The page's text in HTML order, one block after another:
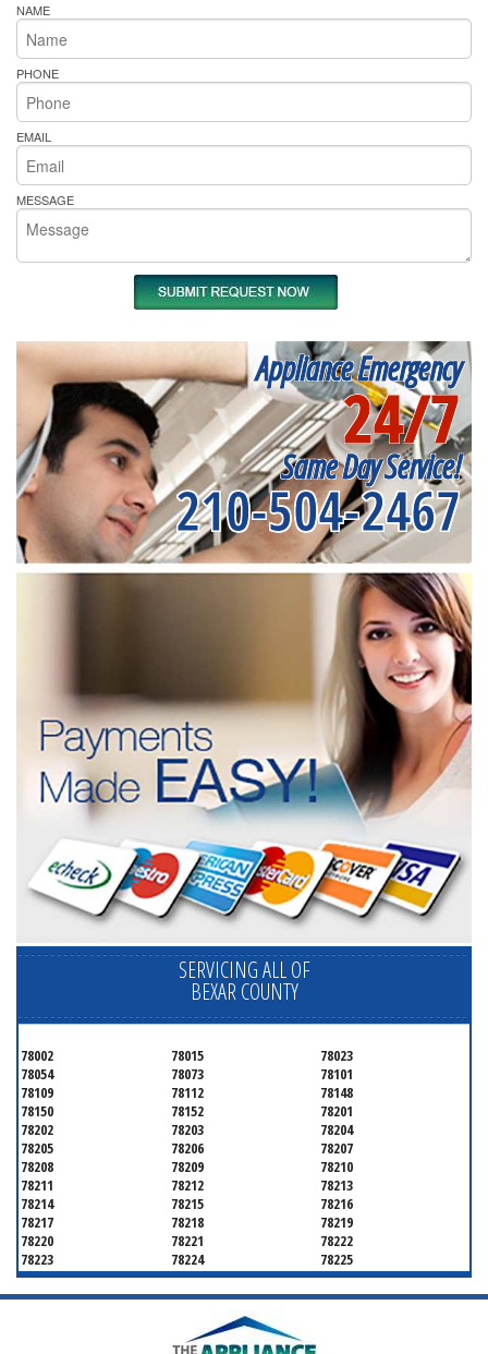
NAME
PHONE
EMAIL
MESSAGE
Appliance Emergency
24/7
Same Day Service!
210-504-2467
SERVICING ALL OF
BEXAR COUNTY
78002 78015
78023
78054
78073
78101
78109
78112
78148
78150
78152
78201
78202
78203
78204
78205
78206
78207
78208
78209
78210
78211
78212
78213
78214
78215
78216
78217
78218
78219
78220
78221
78222
78223
78224
78225
78226
78227
78228
78229
78230
78231
78236